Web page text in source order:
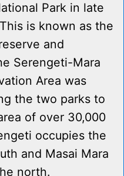
Park in late
is known as the
and
Serengeti-Mara
Area was
the two parks to
of over 30,000
occupies the
and Masai Mara
north.